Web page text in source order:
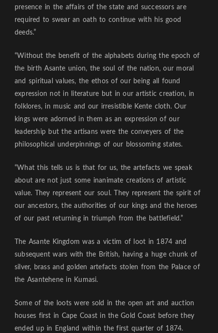
presence in the affairs of the state and successors are
required to swear an oath to continue with his good
deeds.”
“Without the benefit of the alphabets during the epoch of
the birth Asante union, the soul of the nation, our moral
and spiritual values, the ethos of our being all found
expression not in literature but in our artistic creation, in
folklores, in music and our irresistible Kente cloth. Our
kings were adorned in them as an expression of our
leadership but the artisans were the conveyers of the
philosophical underpinnings of our blossoming states.
“What this tells us is that for us, the artefacts we speak
about are not just some inanimate creations of artistic
value. They represent our soul. They represent the spirit of
our ancestors, the authorities of our kings and the heroes
of our past returning in triumph from the battlefield.”
The Asante Kingdom was a victim of loot in 1874 and
subsequent wars with the British, having a huge chunk of
silver, brass and golden artefacts stolen from the Palace of
the Asantehene in Kumasi.
Some of the loots were sold in the open art and auction
houses first in Cape Coast in the Gold Coast before they
ended up in England within the first quarter of 1874.